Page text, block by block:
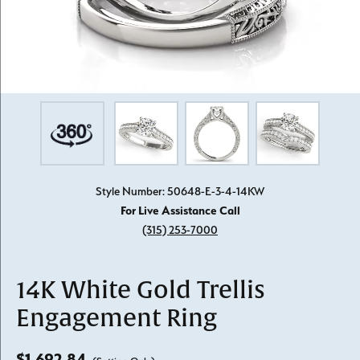
Style Number: 50648-E-3-4-14KW
For Live Assistance Call
(315) 253-7000
14K White Gold Trellis
Engagement Ring